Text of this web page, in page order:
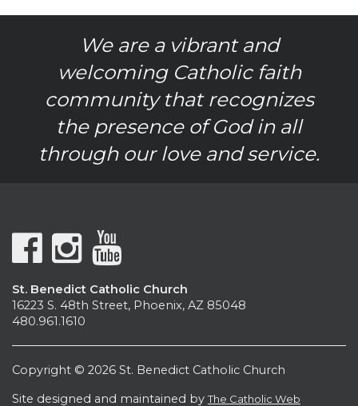
We are a vibrant and
welcoming Catholic faith
community that recognizes
the presence of God in all
through our love and service.
St. Benedict Catholic Church
16223 S. 48th Street, Phoenix, AZ 85048
480.961.1610
Copyright © 2026 St. Benedict Catholic Church
Site designed and maintained byThe Catholic Web